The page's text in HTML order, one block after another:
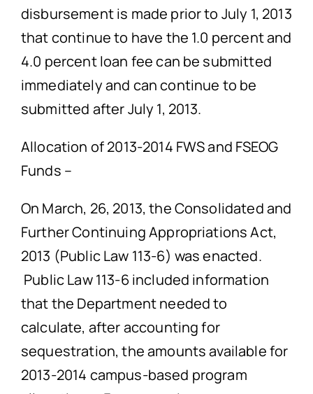
disbursement is made prior to July 1, 2013
that continue to have the 1.0 percent and
4.0 percent loan fee can be submitted
immediately and can continue to be
submitted after July 1, 2013.
Allocation of 2013-2014 FWS and FSEOG
Funds –
On March, 26, 2013, the Consolidated and
Further Continuing Appropriations Act,
2013 (Public Law 113-6) was enacted.
Public Law 113-6 included information
that the Department needed to
calculate, after accounting for
sequestration, the amounts available for
2013-2014 campus-based program